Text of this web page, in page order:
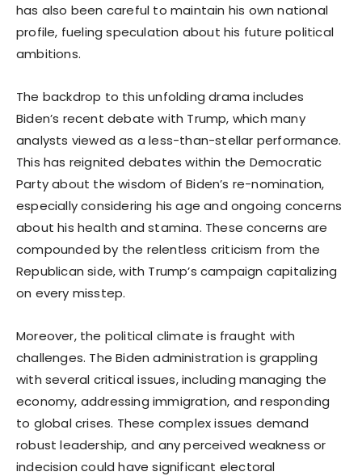
has also been careful to maintain his own national
profile, fueling speculation about his future political
ambitions.
The backdrop to this unfolding drama includes
Biden’s recent debate with Trump, which many
analysts viewed as a less-than-stellar performance.
This has reignited debates within the Democratic
Party about the wisdom of Biden’s re-nomination,
especially considering his age and ongoing concerns
about his health and stamina. These concerns are
compounded by the relentless criticism from the
Republican side, with Trump’s campaign capitalizing
on every misstep.
Moreover, the political climate is fraught with
challenges. The Biden administration is grappling
with several critical issues, including managing the
economy, addressing immigration, and responding
to global crises. These complex issues demand
robust leadership, and any perceived weakness or
indecision could have significant electoral